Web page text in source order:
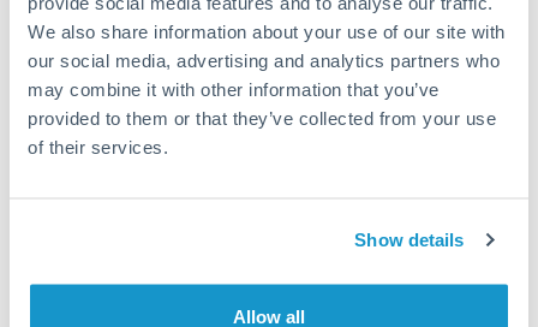
We also share information about your use of our site with
our social media, advertising and analytics partners who
may combine it with other information that you’ve
provided to them or that they’ve collected from your use
of their services.
Show details
Allow all
Better Rates are only the
beginning